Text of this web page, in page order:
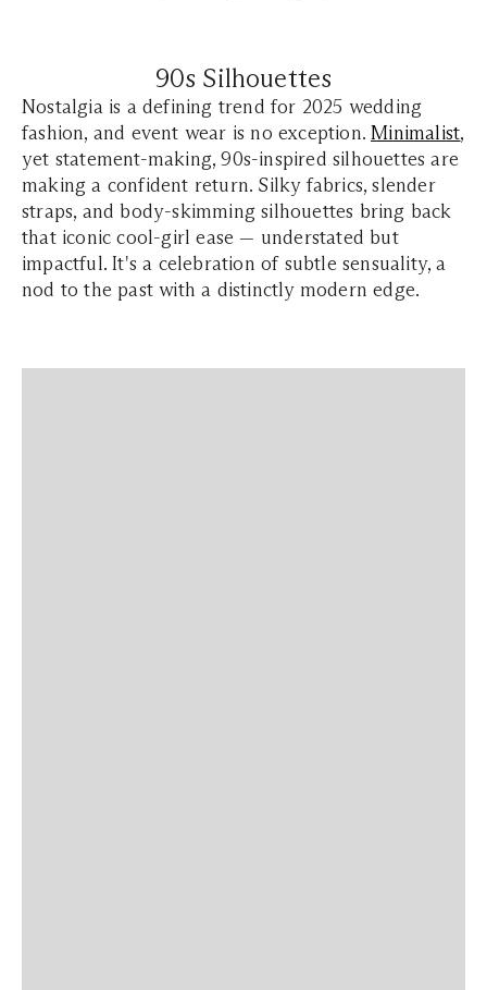
90s Silhouettes
Nostalgia is a defining trend for 2025 wedding
fashion, and event wear is no exception.Minimalist,
yet statement-making, 90s-inspired silhouettes are
making a confident return. Silky fabrics, slender
straps, and body-skimming silhouettes bring back
that iconic cool-girl ease — understated but
impactful. It's a celebration of subtle sensuality, a
nod to the past with a distinctly modern edge.